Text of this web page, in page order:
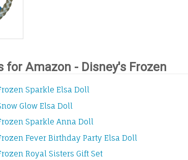
for Amazon - Disney's Frozen
Sparkle Elsa Doll
Glow Elsa Doll
Sparkle Anna Doll
Fever Birthday Party Elsa Doll
Royal Sisters Gift Set